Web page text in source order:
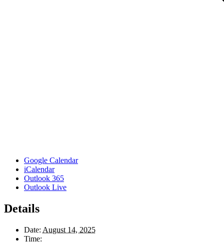
Google Calendar
iCalendar
Outlook 365
Outlook Live
Details
Date: August 14, 2025
Time: